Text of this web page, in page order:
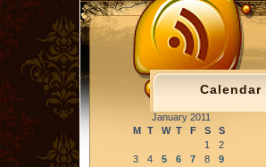
Calendar
January 2011
M T W T F S
S
1
2
3
4 5 6 7 8
9